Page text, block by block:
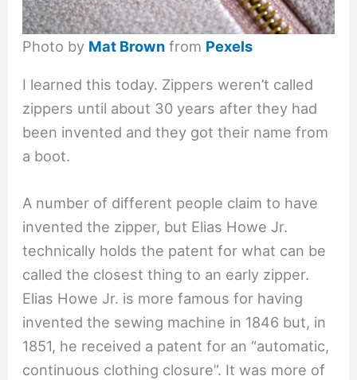
Photo by Mat Brown from Pexels
I learned this today. Zippers weren’t called
zippers until about 30 years after they had
been invented and they got their name from
a boot.
A number of different people claim to have
invented the zipper, but Elias Howe Jr.
technically holds the patent for what can be
called the closest thing to an early zipper.
Elias Howe Jr. is more famous for having
invented the sewing machine in 1846 but, in
1851, he received a patent for an “automatic,
continuous clothing closure”. It was more of